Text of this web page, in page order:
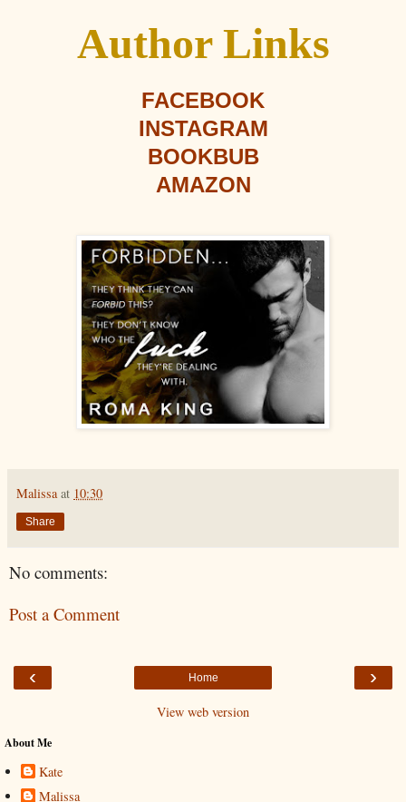
Author Links
FACEBOOK
INSTAGRAM
BOOKBUB
AMAZON
Malissa at 10:30
Share
No comments:
Post a Comment
‹ ›
Home
View web version
About Me
Kate
Malissa